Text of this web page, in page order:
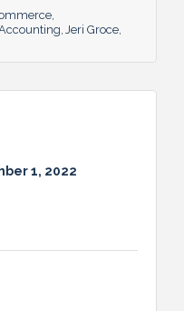
Jeri Groce
1, 2022